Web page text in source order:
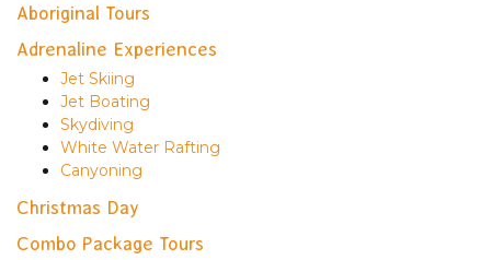
Aboriginal Tours
Adrenaline Experiences
Jet Skiing
Jet Boating
Skydiving
White Water Rafting
Canyoning
Christmas Day
Combo Package Tours